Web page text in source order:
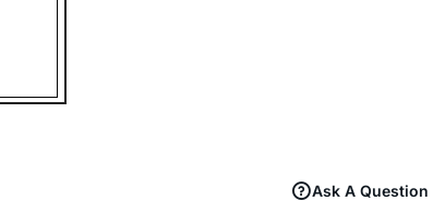
Ask A Question